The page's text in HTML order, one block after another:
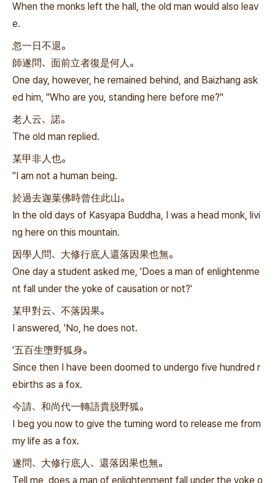
When the monks left the hall, the old man would also leav
e.
忽一日不退。
師遂問、面前立者復是何人。
One day, however, he remained behind, and Baizhang ask
ed him, "Who are you, standing here before me?"
老人云、諾。
The old man replied.
某甲非人也。
"I am not a human being.
於過去迦葉佛時曾住此山。
In the old days of Kasyapa Buddha, I was a head monk, livi
ng here on this mountain.
因學人問、大修行底人還落因果也無。
One day a student asked me, 'Does a man of enlightenme
nt fall under the yoke of causation or not?'
某甲對云、不落因果。
I answered, 'No, he does not.
'五百生墮野狐身。
Since then I have been doomed to undergo five hundred r
ebirths as a fox.
今請、和尚代一轉語貴脱野狐。
I beg you now to give the turning word to release me from
my life as a fox.
遂問、大修行底人、還落因果也無。
Tell me, does a man of enlightenment fall under the yoke o